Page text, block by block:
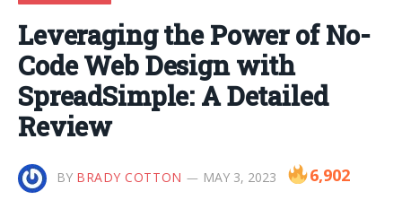
Leveraging the Power of No-
Code Web Design with
SpreadSimple: A Detailed
Review
BY BRADY COTTON MAY 3, 2023 6,902